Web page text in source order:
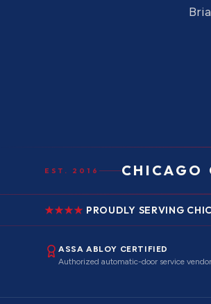
EST. 2016 CHICAGO
PROUDLY SERVING
ASSA ABLOY CERTIFIED
Authorized automatic-door service vendor